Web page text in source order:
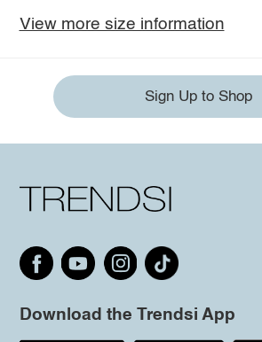
View more size information
Sign Up to Shop
Download the Trendsi App